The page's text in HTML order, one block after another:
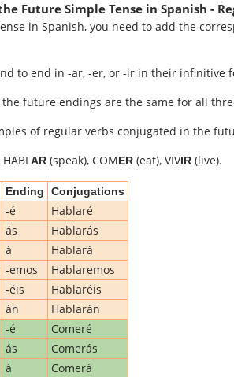
Future Simple Tense in Spanish -
in Spanish, you need to add the
to end in -ar, -er, or -ir in their infinitive
future endings are the same for all
of regular verbs conjugated in the
AR (speak), COMER (eat), VIVIR (live).
Ending Conjugations
-é
Hablaré
ás
Hablarás
á
Hablará
-emos
Hablaremos
-éis
Hablaréis
án
Hablarán
-é
Comeré
ás
Comerás
á
Comerá